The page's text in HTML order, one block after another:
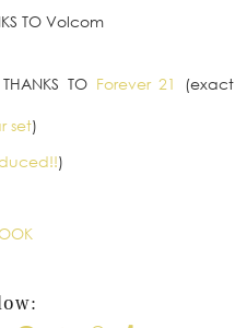
TO Volcom
TO Forever 21
(exact
set)
)